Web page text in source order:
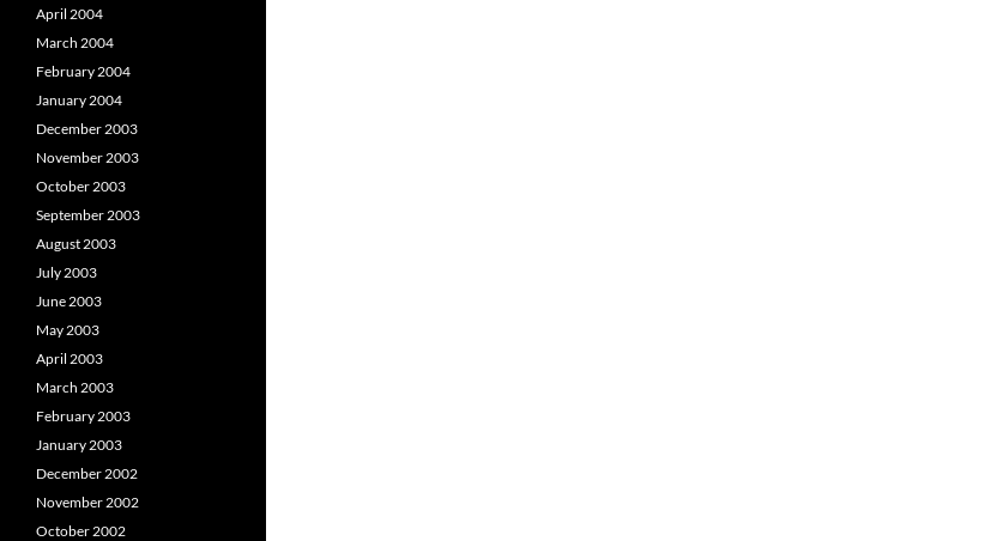
April 2004
March 2004
February 2004
January 2004
December 2003
November 2003
October 2003
September 2003
August 2003
July 2003
June 2003
May 2003
April 2003
March 2003
February 2003
January 2003
December 2002
November 2002
October 2002